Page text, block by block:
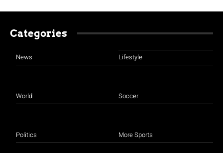
Categories
News
World
Politics
Lifestyle
Soccer
More Sports